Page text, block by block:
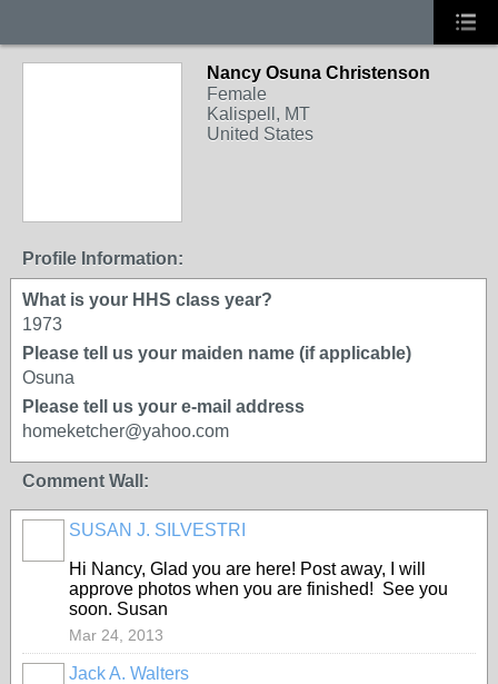
Nancy Osuna Christenson
Female
Kalispell, MT
United States
Profile Information:
What is your HHS class year?
1973
Please tell us your maiden name (if applicable)
Osuna
Please tell us your e-mail address
homeketcher@yahoo.com
Comment Wall:
SUSAN J. SILVESTRI
Hi Nancy, Glad you are here! Post away, I will
approve photos when you are finished! See you
soon. Susan
Mar 24, 2013
Jack A. Walters